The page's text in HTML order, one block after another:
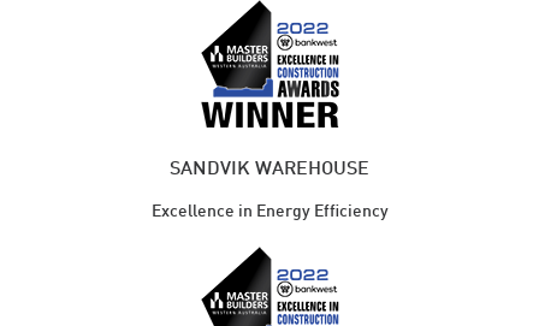
SANDVIK WAREHOUSE
Excellence in Energy Efficiency